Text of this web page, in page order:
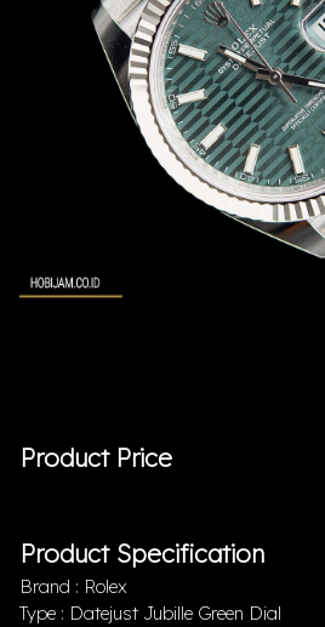
Product Price
Product Specification
Brand : Rolex
Type : Datejust Jubille Green Dial